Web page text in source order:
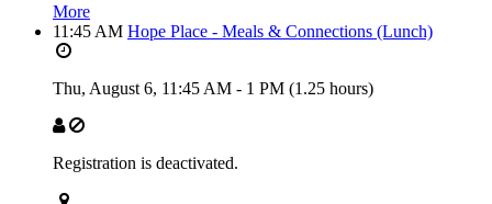
More
11:45 AM Hope Place - Meals & Connections (Lunch)
Thu, August 6, 11:45 AM - 1 PM (1.25 hours)
Registration is deactivated.